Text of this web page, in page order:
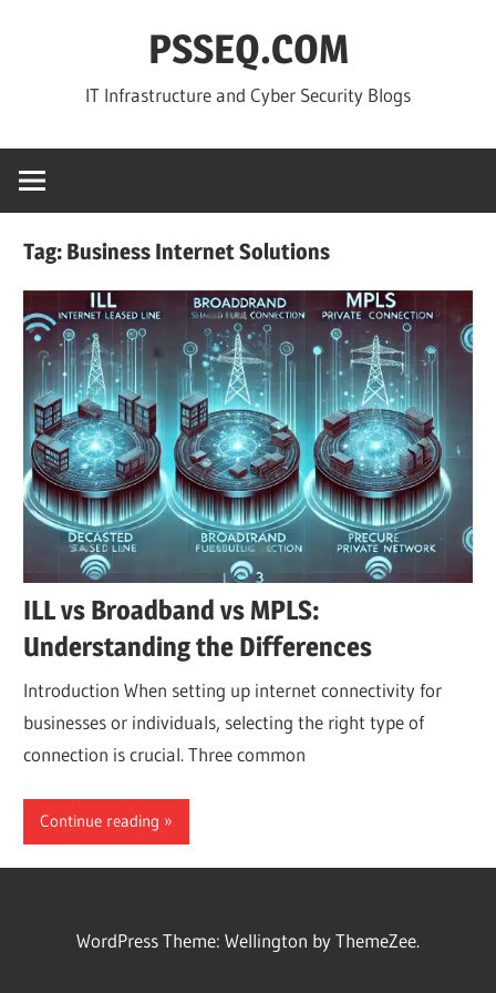
PSSEQ.COM
IT Infrastructure and Cyber Security Blogs
Tag: Business Internet Solutions
ILL vs Broadband vs MPLS:
Understanding the Differences
Introduction When setting up internet connectivity for
businesses or individuals, selecting the right type of
connection is crucial. Three common
Continue reading
WordPress Theme: Wellington by ThemeZee.